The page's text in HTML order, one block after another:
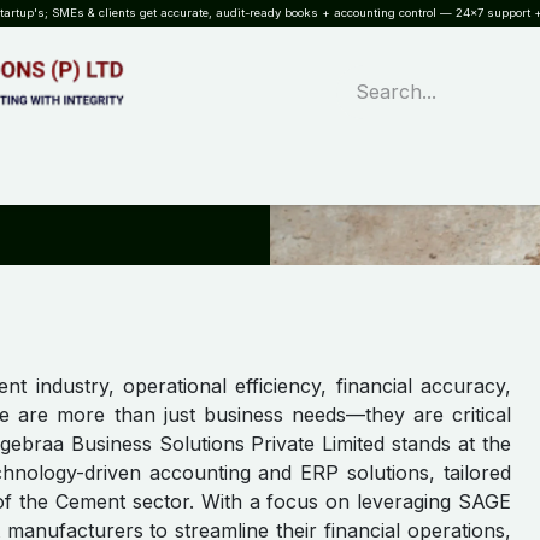
SMEs & clients get accurate, audit-ready books + accounting control — 24×7 support
industry, operational efficiency, financial accuracy,
are more than just business needs—they are critical
Business Solutions Private Limited stands at the
driven accounting and ERP solutions, tailored
the Cement sector. With a focus on leveraging SAGE
to streamline their financial operations,